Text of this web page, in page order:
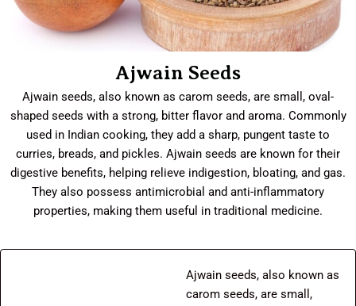
Ajwain Seeds
Ajwain seeds, also known as carom seeds, are small, oval-
shaped seeds with a strong, bitter flavor and aroma. Commonly
used in Indian cooking, they add a sharp, pungent taste to
curries, breads, and pickles. Ajwain seeds are known for their
digestive benefits, helping relieve indigestion, bloating, and gas.
They also possess antimicrobial and anti-inflammatory
properties, making them useful in traditional medicine.
Ajwain seeds, also known as
carom seeds, are small,